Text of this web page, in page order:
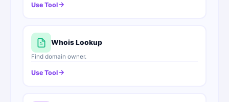
Use Tool
Whois Lookup
Find domain owner.
Use Tool